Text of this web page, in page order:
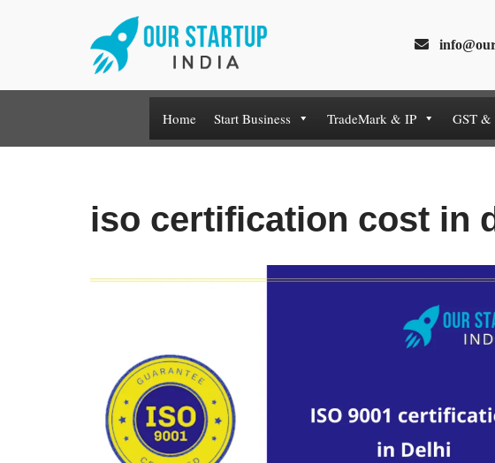
Home Start Business TradeMark & IP GST &
iso certification cost in